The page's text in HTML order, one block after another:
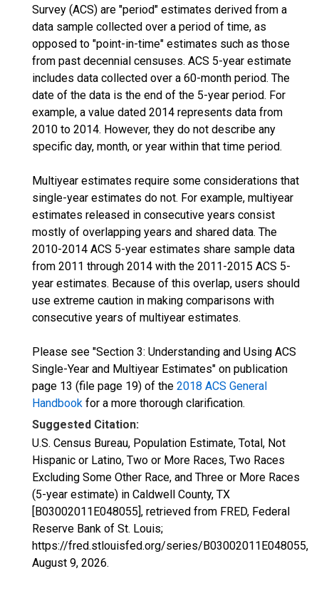
Survey (ACS) are "period" estimates derived from a
data sample collected over a period of time, as
opposed to "point-in-time" estimates such as those
from past decennial censuses. ACS 5-year estimate
includes data collected over a 60-month period. The
date of the data is the end of the 5-year period. For
example, a value dated 2014 represents data from
2010 to 2014. However, they do not describe any
specific day, month, or year within that time period.
Multiyear estimates require some considerations that
single-year estimates do not. For example, multiyear
estimates released in consecutive years consist
mostly of overlapping years and shared data. The
2010-2014 ACS 5-year estimates share sample data
from 2011 through 2014 with the 2011-2015 ACS 5-
year estimates. Because of this overlap, users should
use extreme caution in making comparisons with
consecutive years of multiyear estimates.
Please see "Section 3: Understanding and Using ACS
Single-Year and Multiyear Estimates" on publication
page 13 (file page 19) of the 2018 ACS General
Handbook for a more thorough clarification.
Suggested Citation:
U.S. Census Bureau, Population Estimate, Total, Not
Hispanic or Latino, Two or More Races, Two Races
Excluding Some Other Race, and Three or More Races
(5-year estimate) in Caldwell County, TX
[B03002011E048055], retrieved from FRED, Federal
Reserve Bank of St. Louis;
https://fred.stlouisfed.org/series/B03002011E048055,
August 9, 2026.